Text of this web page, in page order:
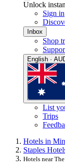
Unlock
Sign in
Inbox
Shop
English ·
List
Trips
Hotels in
Staples
Hotels near